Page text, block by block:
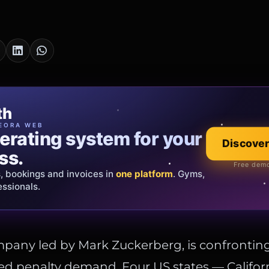
WEB
system for your
bookings and invoices in one platform. Gyms,
Free
Oro
that tells your
and bespoke creations. Insured
Italy & the EU.
Explore the
Official showroom
led by Mark Zuckerberg, is